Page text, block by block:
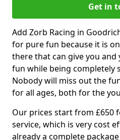
Get in
Add Zorb Racing in
for pure fun because it is
there that can give you
fun while being completely
Nobody will miss out the
for all ages, both for the
Our prices start from £650
service, which is very cost
already a complete